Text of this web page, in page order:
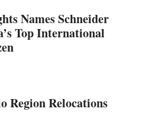
Names Schneider
Top International
Region Relocations